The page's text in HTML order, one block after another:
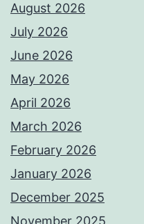
August 2026
July 2026
June 2026
May 2026
April 2026
March 2026
February 2026
January 2026
December 2025
November 2025